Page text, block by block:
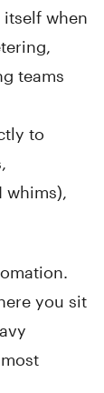
itself when
teams
to
whims),
you sit